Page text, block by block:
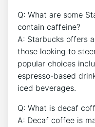
Q: What are some
contain caffeine?
A: Starbucks offers
‍those looking to
popular choices
espresso-based
iced beverages.
Q: What is⁣ decaf
A: Decaf coffee is